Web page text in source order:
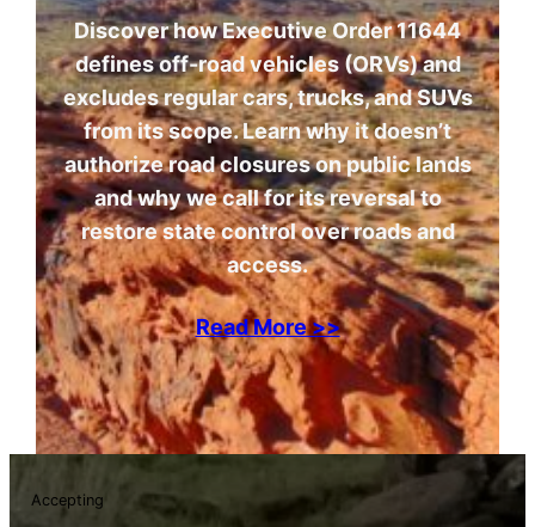
Discover how Executive Order 11644
defines off-road vehicles (ORVs) and
excludes regular cars, trucks, and SUVs
from its scope. Learn why it doesn’t
authorize road closures on public lands
and why we call for its reversal to
restore state control over roads and
access.
Read More >>
Accepting